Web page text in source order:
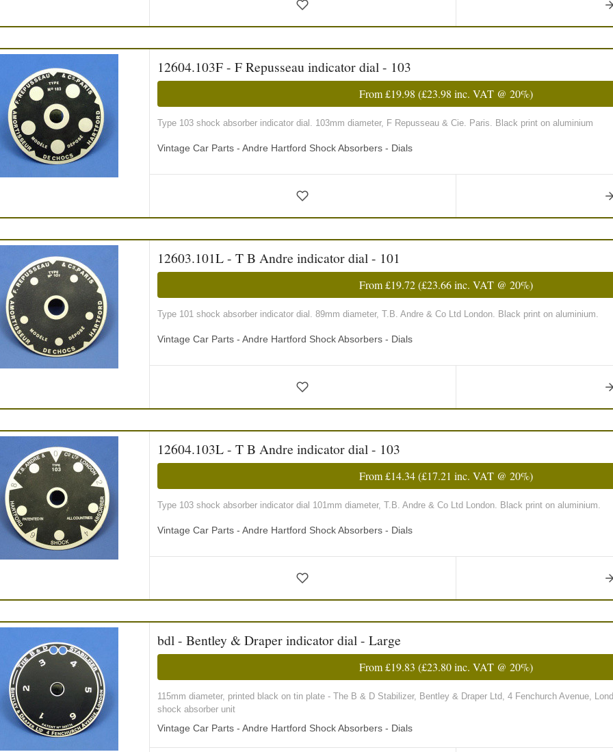
12604.103F - F Repusseau indicator dial - 103
From£19.98 (£23.98 inc. VAT @ 20%)
Type 103 shock absorber indicator dial. 103mm diameter, F Repusseau & Cie. Paris. Black print on aluminium
Vintage Car Parts - Andre Hartford Shock Absorbers - Dials
12603.101L - T B Andre indicator dial - 101
From£19.72(£23.66inc. VAT @ 20%)
Type 101 shock absorber indicator dial. 89mm diameter, T.B. Andre & Co Ltd London. Black print on aluminium.
Vintage Car Parts - Andre Hartford Shock Absorbers - Dials
12604.103L - T B Andre indicator dial - 103
From£14.34(£17.21 inc. VAT @ 20%)
Type 103 shock absorber indicator dial 101mm diameter, T.B. Andre & Co Ltd London. Black print on aluminium.
Vintage Car Parts - Andre Hartford Shock Absorbers - Dials
bdl - Bentley & Draper indicator dial - Large
From£19.83 (£23.80inc. VAT @ 20%)
115mm diameter, printed black on tin plate - The B & D Stabilizer, Bentley & Draper Ltd, 4 Fenchurch Avenue,
shock absorber unit
Vintage Car Parts - Andre Hartford Shock Absorbers - Dials